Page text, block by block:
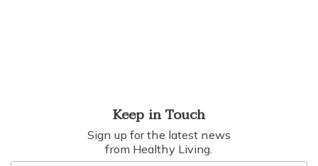
Keep in Touch
Sign up for the latest news
from Healthy Living.